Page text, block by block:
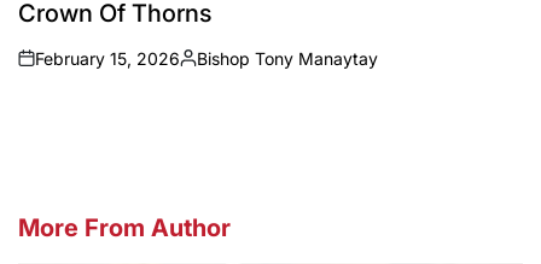
Crown Of Thorns
on
February 15, 2026
Posted
Bishop Tony Manaytay
More From Author